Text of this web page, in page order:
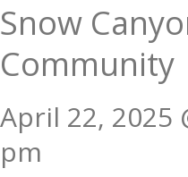
Snow
Community
April 22, 2025
pm